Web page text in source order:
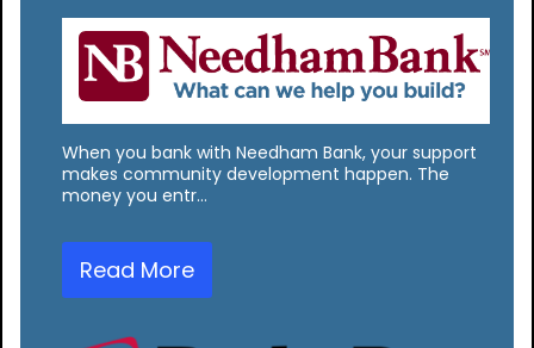
When you bank with Needham Bank, your support
makes community development happen. The
money you entr…
Read More